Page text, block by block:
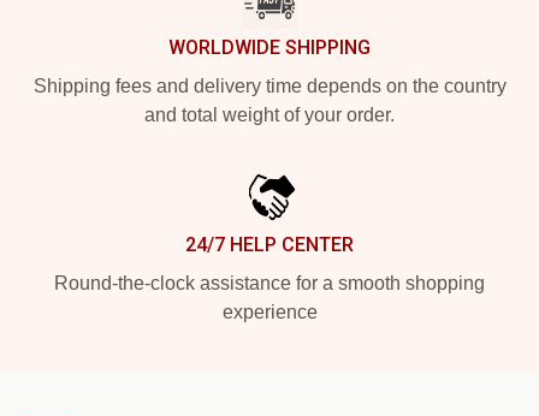
WORLDWIDE SHIPPING
Shipping fees and delivery time depends on the country
and total weight of your order.
24/7 HELP CENTER
Round-the-clock assistance for a smooth shopping
experience